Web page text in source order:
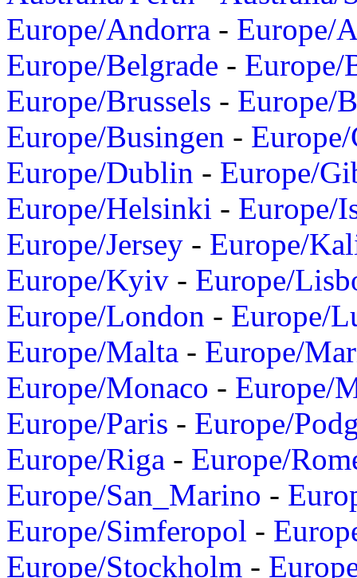
Europe/Andorra - Europe/
Europe/Belgrade - Europe/
Europe/Brussels - Europe/
Europe/Busingen -
Europe/Dublin - Europe/
Europe/Helsinki - Europe/
Europe/Jersey - Europe/
Europe/Kyiv - Europe/
Europe/London - Europe/
Europe/Malta - Europe/
Europe/Monaco - Europe/
Europe/Paris - Europe/
Europe/Riga - Europe/
Europe/San_Marino -
Europe/Simferopol -
Europe/Stockholm -